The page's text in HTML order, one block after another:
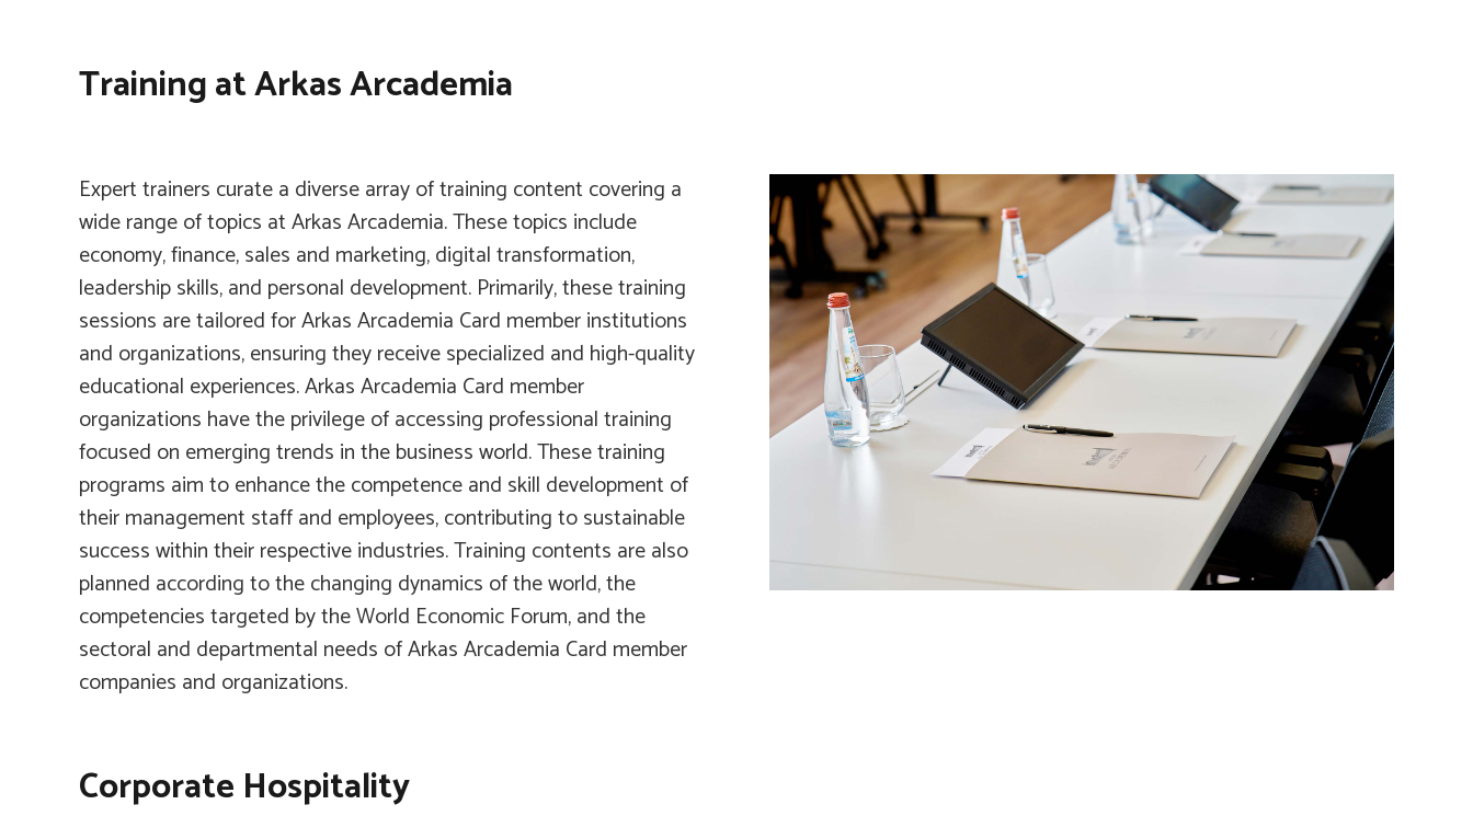
Training at Arkas Arcademia
Expert trainers curate a diverse array of training content covering a
wide range of topics at Arkas Arcademia. These topics include
economy, finance, sales and marketing, digital transformation,
leadership skills, and personal development. Primarily, these training
sessions are tailored for Arkas Arcademia Card member institutions
and organizations, ensuring they receive specialized and high-quality
educational experiences. Arkas Arcademia Card member
organizations have the privilege of accessing professional training
focused on emerging trends in the business world. These training
programs aim to enhance the competence and skill development of
their management staff and employees, contributing to sustainable
success within their respective industries. Training contents are also
planned according to the changing dynamics of the world, the
competencies targeted by the World Economic Forum, and the
sectoral and departmental needs of Arkas Arcademia Card member
companies and organizations.
Corporate Hospitality